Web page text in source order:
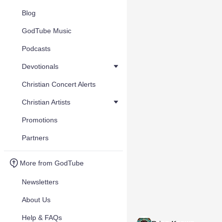
Blog
GodTube Music
Podcasts
Devotionals
Christian Concert Alerts
Christian Artists
Promotions
Partners
More from GodTube
Newsletters
About Us
Help & FAQs